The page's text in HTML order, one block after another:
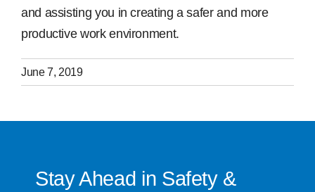
and assisting you in creating a safer and more
productive work environment.
June 7, 2019
Stay Ahead in Safety &